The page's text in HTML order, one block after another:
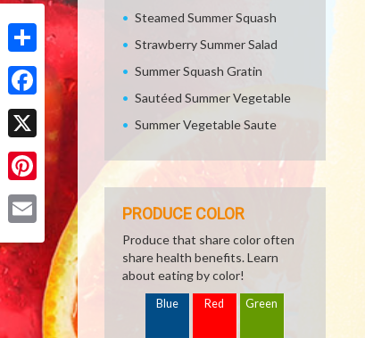
Share
Facebook
X
Pinterest
Steamed Summer Squash
Strawberry Summer Salad
Summer Squash Gratin
Sautéed Summer Vegetable
Summer Vegetable Saute
PRODUCE COLOR
Produce that share color often
share health benefits. Learn
about eating by color!
Blue Red Green